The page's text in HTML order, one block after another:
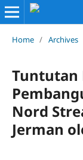
Home / Archives
Tuntutan
Nord
Jerman